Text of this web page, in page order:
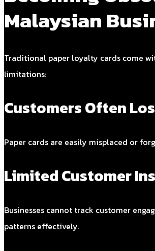
Malaysian
Traditional paper loyalty cards come
limitations:
Customers Often
Paper cards are easily misplaced or
Limited Customer
Businesses cannot track customer
patterns effectively.